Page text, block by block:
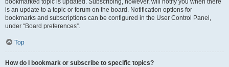
bookmarked topic is updated. Subscribing, however, will notify you when there
is an update to a topic or forum on the board. Notification options for
bookmarks and subscriptions can be configured in the User Control Panel,
under “Board preferences”.
Top
How do I bookmark or subscribe to specific topics?